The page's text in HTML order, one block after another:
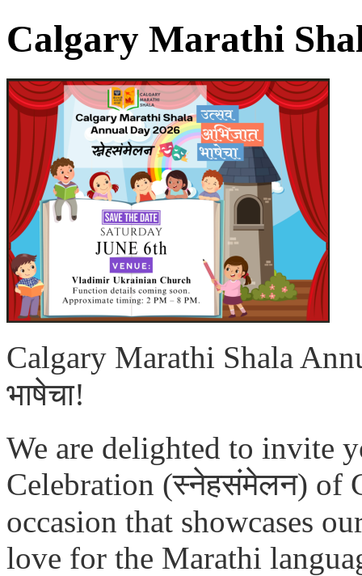
Calgary Marathi
Calgary Marathi Shala
भाषेचा!
We are delighted to invite
Celebration (स्नेहसंमेलन) of
occasion that showcases
love for the Marathi